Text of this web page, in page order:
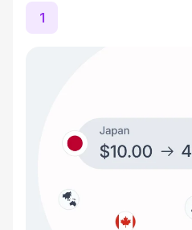
1